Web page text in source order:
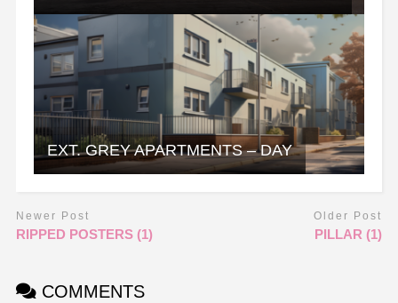
EXT. GREY APARTMENTS – DAY
Newer Post
RIPPED POSTERS (1)
Older Post
PILLAR (1)
COMMENTS